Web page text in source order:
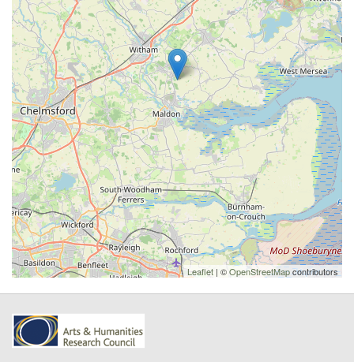
Leaflet | ©OpenStreetMapcontributors